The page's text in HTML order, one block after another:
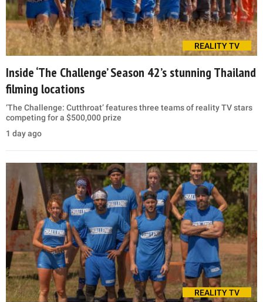
REALITY TV
Inside ‘The Challenge’ Season 42’s stunning Thailand
filming locations
‘The Challenge: Cutthroat’ features three teams of reality TV stars
competing for a $500,000 prize
1 day ago
REALITY TV